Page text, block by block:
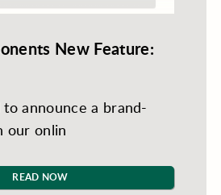
New Feature:
announce a brand-
our onlin
READ NOW